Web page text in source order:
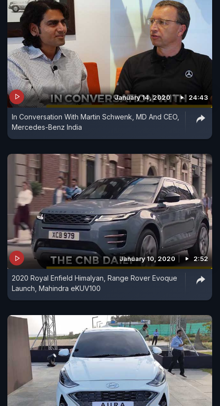
January 14, 2020 24:43
In Conversation With Martin Schwenk, MD And CEO,
Mercedes-Benz India
January 10, 2020 2:52
2020 Royal Enfield Himalyan, Range Rover Evoque
Launch, Mahindra eKUV100